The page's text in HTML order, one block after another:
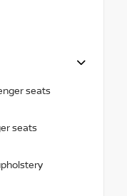
seats
seats